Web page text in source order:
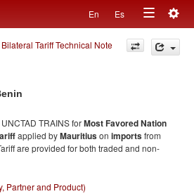
En Es
Toggle
navigation
Bilateral Tariff Technical Note
TRAINS forMost Favored Nation
applied byMauritiuson importsfrom
are provided for both traded and non-
Partner and Product)